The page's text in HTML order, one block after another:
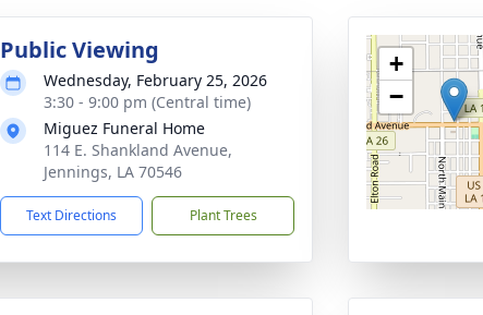
Public Viewing
Wednesday, February 25, 2026
3:30 - 9:00 pm (Central time)
Miguez Funeral Home
114 E. Shankland Avenue,
Jennings, LA 70546
Text Directions Plant Trees
+
−